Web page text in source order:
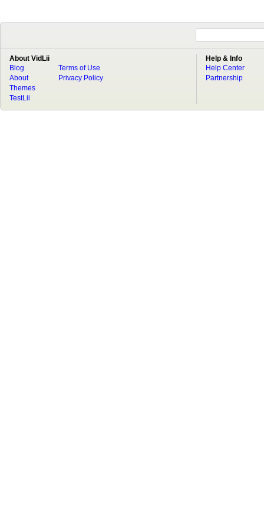
About VidLii
Blog
About
Terms of Use
Privacy Policy
Themes
TestLii
Help & Info
Help Center
Partnership